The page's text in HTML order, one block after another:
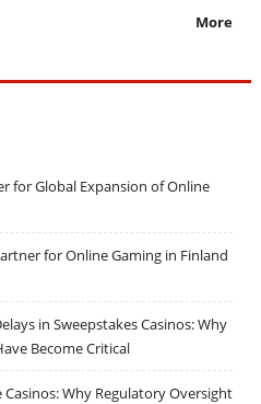
More
for Global Expansion of Online
for Online Gaming in Finland
in Sweepstakes Casinos: Why
Become Critical
Why Regulatory Oversight